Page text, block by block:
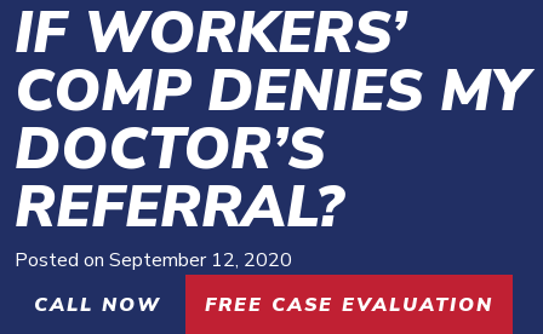
IF WORKERS’
COMP DENIES MY
DOCTOR’S
REFERRAL?
Posted on September 12, 2020
CALL NOW
FREE CASE EVALUATION